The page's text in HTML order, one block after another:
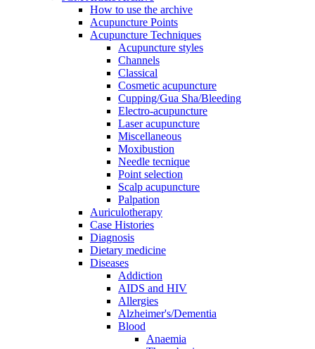
How to use the archive
Acupuncture Points
Acupuncture Techniques
Acupuncture styles
Channels
Classical
Cosmetic acupuncture
Cupping/Gua Sha/Bleeding
Electro-acupuncture
Laser acupuncture
Miscellaneous
Moxibustion
Needle tecnique
Point selection
Scalp acupuncture
Palpation
Auriculotherapy
Case Histories
Diagnosis
Dietary medicine
Diseases
Addiction
AIDS and HIV
Allergies
Alzheimer's/Dementia
Blood
Anaemia